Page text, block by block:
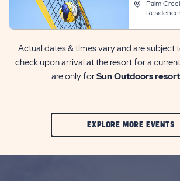
Palm
Actual dates & times vary and are subject
check upon arrival at the resort for a
are only forSun Outdoors
EXPLORE MORE EVENTS